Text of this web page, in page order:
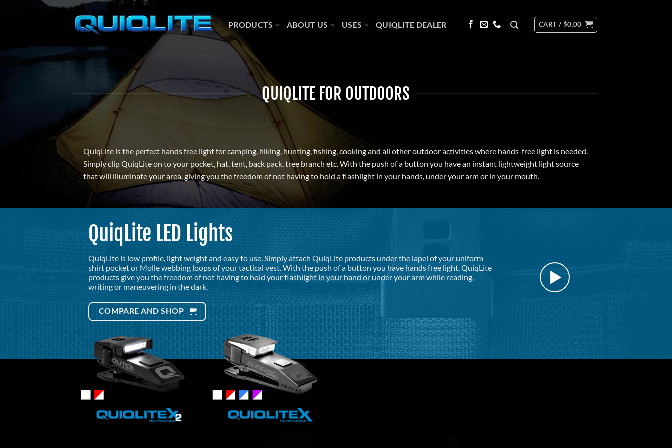
PRODUCTS ABOUT US USES QUIQLITE DEALER CART / $0.00
QUIQLITE FOR OUTDOORS
QuiqLite is the perfect hands free light for camping, hiking, hunting, fishing, cooking and all other outdoor activities where hands-free light is needed.
Simply clip QuiqLite on to your pocket, hat, tent, back pack, tree branch etc. With the push of a button you have an instant lightweight light source
that will illuminate your area, giving you the freedom of not having to hold a flashlight in your hands, under your arm or in your mouth.
QuiqLite LED Lights
QuiqLite is low profile, light weight and easy to use. Simply attach QuiqLite products under the lapel of your uniform
shirt pocket or Molle webbing loops of your tactical vest. With the push of a button you have hands free light. QuiqLite
products give you the freedom of not having to hold your flashlight in your hand or under your arm while reading,
writing or maneuvering in the dark.
COMPARE AND SHOP